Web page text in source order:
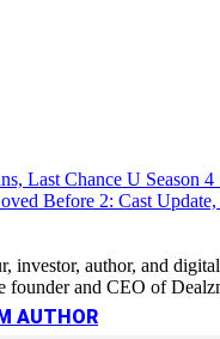
Last Chance U Season
Before 2: Cast Update,
investor, author, and
founder and CEO of
AUTHOR